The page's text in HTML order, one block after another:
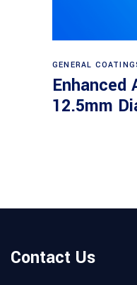
GENERAL
Enhanced
12.5mm
Contact Us